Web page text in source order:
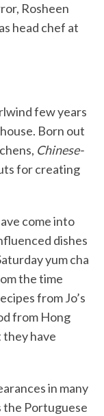
Rosheen
head chef at
few years
Born out
Chinese-
for creating
come into
dishes
yum cha
the time
from Jo’s
from Hong
they have
in many
the Portuguese